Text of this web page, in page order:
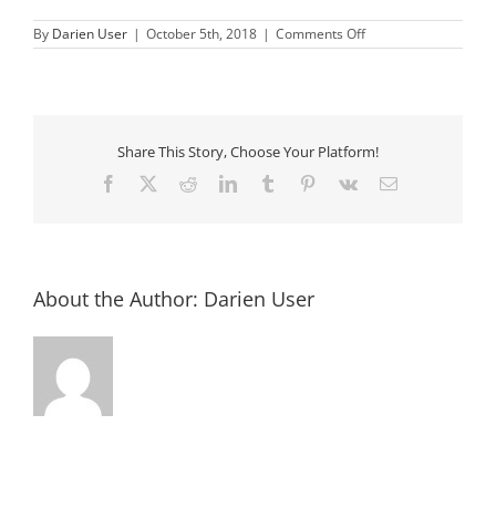
By Darien User | October 5th, 2018 | Comments Offon
Baby
Share This Story, Choose Your Platform!
Facebook RedditLinkedInTumblr Pinterest
Vk Email
About the Author: Darien User